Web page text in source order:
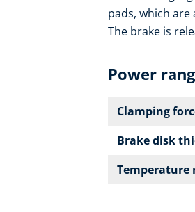
pads, which
The brake is
Power
Clamping
Brake disk
Temperature